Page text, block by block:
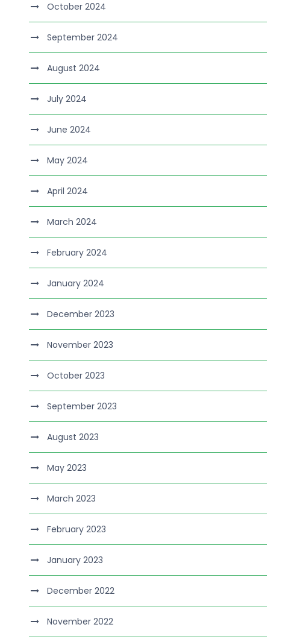
October 2024
September 2024
August 2024
July 2024
June 2024
May 2024
April 2024
March 2024
February 2024
January 2024
December 2023
November 2023
October 2023
September 2023
August 2023
May 2023
March 2023
February 2023
January 2023
December 2022
November 2022